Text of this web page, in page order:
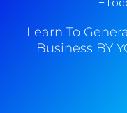
–
Learn To
Business BY